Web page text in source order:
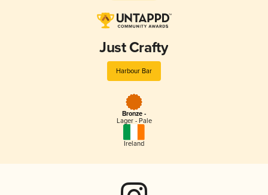
Just Crafty
Harbour Bar
Bronze -
Lager - Pale
Ireland